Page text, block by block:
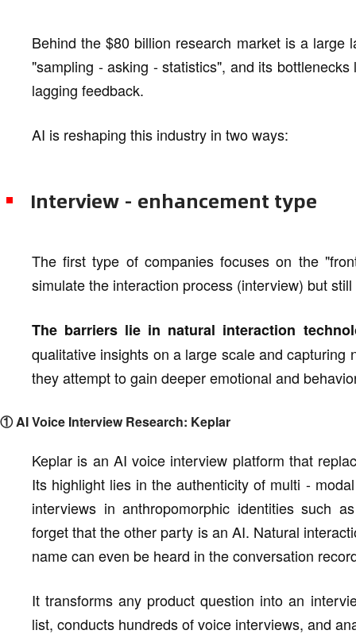
Behind the $80 billion research market is a
"sampling - asking - statistics", and its
lagging feedback.
AI is reshaping this industry in two ways:
Interview - enhancement type
The first type of companies focuses on the
simulate the interaction process (interview) but
The barriers lie in natural interaction
qualitative insights on a large scale and
they attempt to gain deeper emotional and
① AI Voice Interview Research: Keplar
Keplar is an AI voice interview platform that
Its highlight lies in the authenticity of multi -
interviews in anthropomorphic identities such
forget that the other party is an AI. Natural
name can even be heard in the conversation
It transforms any product question into an
list, conducts hundreds of voice interviews, and